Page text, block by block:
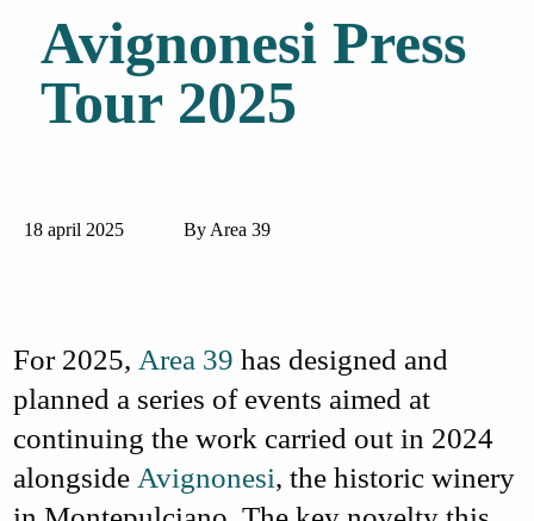
Avignonesi Press
Tour 2025
18 april 2025 By Area 39
For 2025, Area 39 has designed and
planned a series of events aimed at
continuing the work carried out in 2024
alongsideAvignonesi, the historic winery